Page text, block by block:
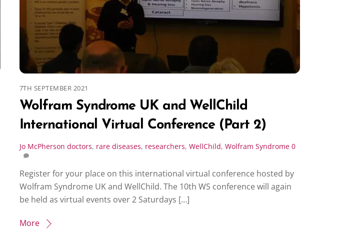
7TH SEPTEMBER 2021
Wolfram Syndrome UK and WellChild
International Virtual Conference (Part 2)
Jo McPherson doctors, rare diseases, researchers, WellChild, Wolfram Syndrome 0
Register for your place on this international virtual conference hosted by
Wolfram Syndrome UK and WellChild. The 10th WS conference will again
be held as virtual events over 2 Saturdays […]
More